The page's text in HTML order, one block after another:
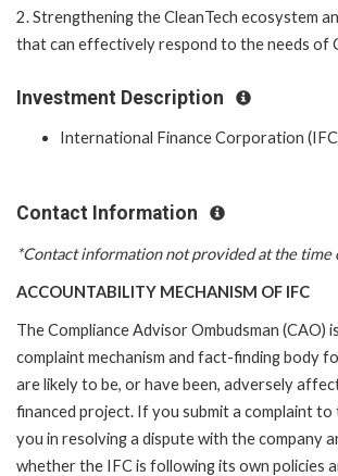
2. Strengthening the CleanTech ecosystem
that can effectively respond to the needs of
Investment Description
International Finance Corporation
Contact Information
*Contact information not provided at the time
ACCOUNTABILITY MECHANISM OF IFC
The Compliance Advisor Ombudsman (CAO)
complaint mechanism and fact-finding body
are likely to be, or have been, adversely
financed project. If you submit a complaint to
you in resolving a dispute with the company
whether the IFC is following its own policies